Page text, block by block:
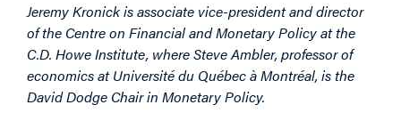
Jeremy Kronick is associate vice-president and director
of the Centre on Financial and Monetary Policy at the
C.D. Howe Institute, where Steve Ambler, professor of
economics at Université du Québec à Montréal, is the
David Dodge Chair in Monetary Policy.